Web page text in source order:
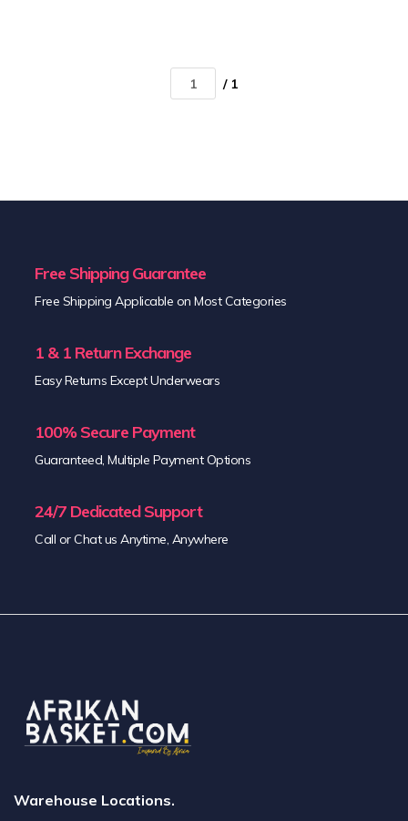
/ 1
Free Shipping Guarantee
Free Shipping Applicable on Most Categories
1 & 1 Return Exchange
Easy Returns Except Underwears
100% Secure Payment
Guaranteed, Multiple Payment Options
24/7 Dedicated Support
Call or Chat us Anytime, Anywhere
Warehouse Locations.